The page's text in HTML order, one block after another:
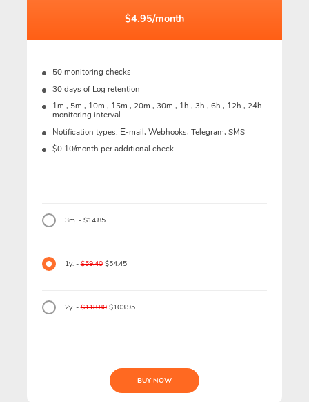
$4.95/month
50 monitoring checks
30 days of Log retention
1m., 5m., 10m., 15m., 20m., 30m., 1h., 3h., 6h., 12h., 24h.
monitoring interval
Notification types: Е-mail, Webhooks, Telegram, SMS
$0.10/month per additional check
3m. - $14.85
1y. -$59.40$54.45
2y. -$118.80$103.95
BUY NOW